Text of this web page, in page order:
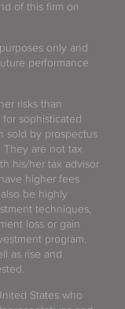
of this firm on
only and
performance
risks than
sophisticated
sold by prospectus
They are not tax
his/her tax advisor
higher fees
be highly
techniques,
loss or gain
program.
as rise and
States who